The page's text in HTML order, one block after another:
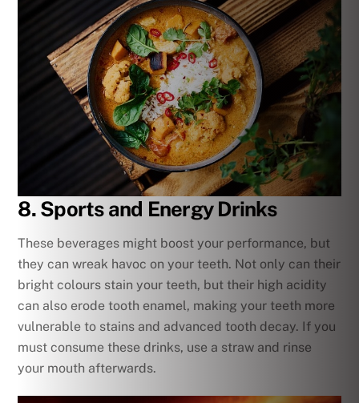
8. Sports and Energy Drinks
These beverages might boost your performance, but
they can wreak havoc on your teeth. Not only can their
bright colours stain your teeth, but their high acidity
can also erode tooth enamel, making your teeth more
vulnerable to stains and advanced tooth decay. If you
must consume these drinks, use a straw and rinse
your mouth afterwards.